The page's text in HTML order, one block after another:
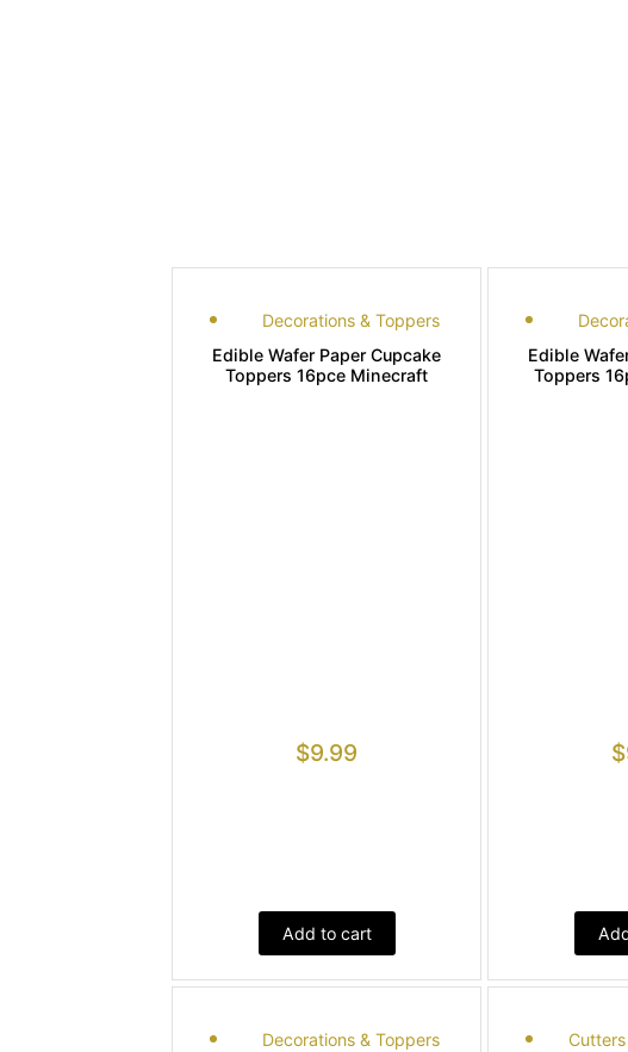
Decorations & Toppers
Edible Wafer Paper Cupcake
Toppers 16pce Minecraft
$9.99
Add to cart
Edible
Toppers
$
Decorations & Toppers